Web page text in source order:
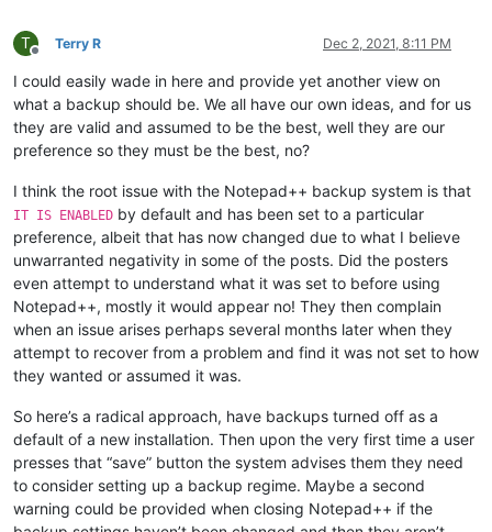
T
Offline
Terry R Dec 2, 2021, 8:11 PM
I could easily wade in here and provide yet another view on
what a backup should be. We all have our own ideas, and for us
they are valid and assumed to be the best, well they are our
preference so they must be the best, no?
I think the root issue with the Notepad++ backup system is that
IT IS ENABLED by default and has been set to a particular
preference, albeit that has now changed due to what I believe
unwarranted negativity in some of the posts. Did the posters
even attempt to understand what it was set to before using
Notepad++, mostly it would appear no! They then complain
when an issue arises perhaps several months later when they
attempt to recover from a problem and find it was not set to how
they wanted or assumed it was.
So here’s a radical approach, have backups turned off as a
default of a new installation. Then upon the very first time a user
presses that “save” button the system advises them they need
to consider setting up a backup regime. Maybe a second
warning could be provided when closing Notepad++ if the